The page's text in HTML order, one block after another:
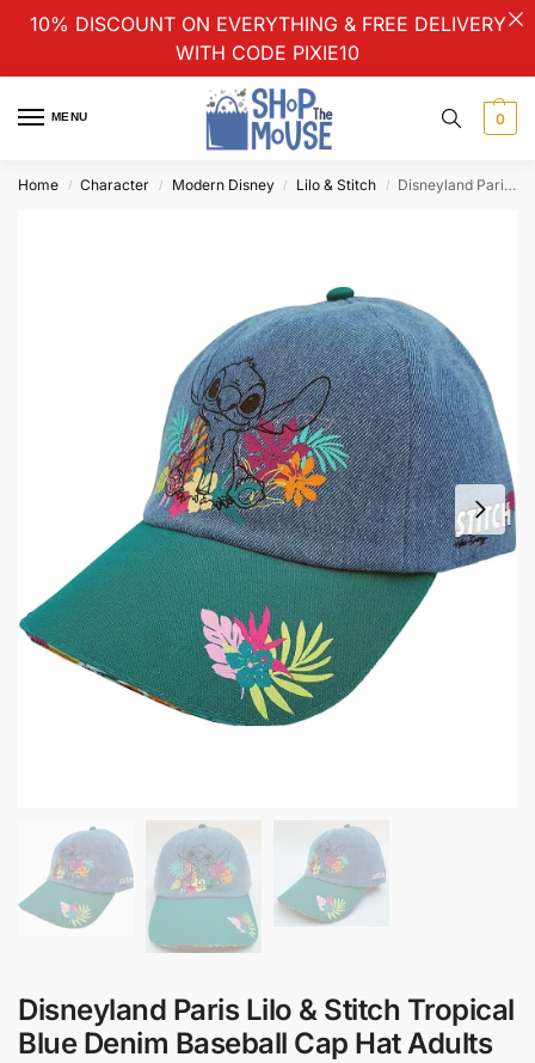
10% DISCOUNT ON EVERYTHING & FREE DELIVERY
WITH CODE PIXIE10
MENU 0
Home / Character / Modern Disney / Lilo & Stitch / Disneyland Paris Lilo & Stitch Tropical Blue Denim Baseball Cap Hat Adults
Disneyland Paris Lilo & Stitch Tropical
Blue Denim Baseball Cap Hat Adults